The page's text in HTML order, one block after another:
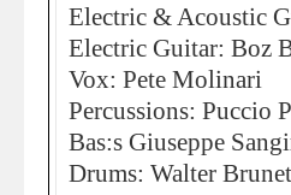
Electric & Acoustic
Electric Guitar: Boz
Vox: Pete Molinari
Percussions: Puccio
Bas:s Giuseppe
Drums: Walter